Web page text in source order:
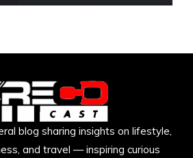
blog sharing insights on lifestyle,
and travel — inspiring curious